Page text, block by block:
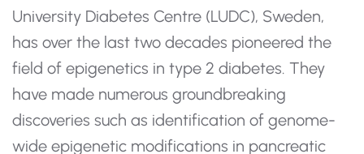
University Diabetes Centre (LUDC), Sweden,
has over the last two decades pioneered the
field of epigenetics in type 2 diabetes. They
have made numerous groundbreaking
discoveries such as identification of genome-
wide epigenetic modifications in pancreatic